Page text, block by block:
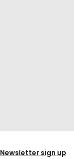
Newsletter sign up